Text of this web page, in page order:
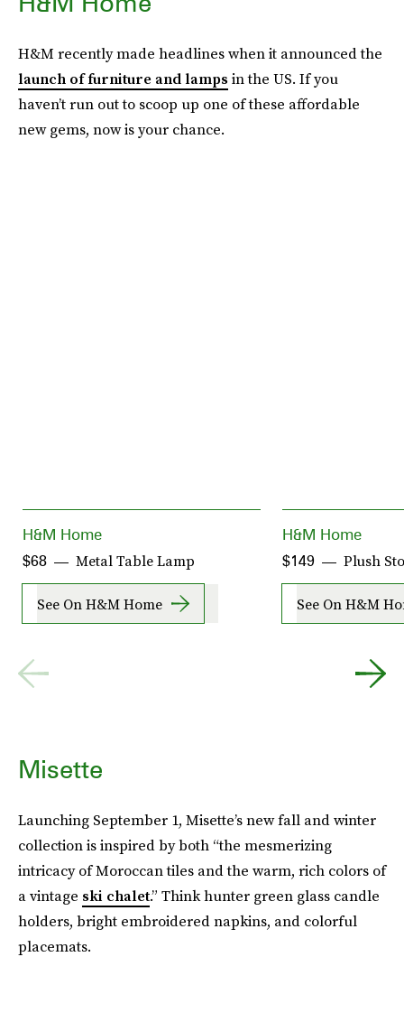
H&M recently made headlines when it announced the
launch of furniture and lamps in the US. If you
haven’t run out to scoop up one of these affordable
new gems, now is your chance.
H&M Home
Metal Table Lamp
$68
See On H&M Home
H&M Home
Plush
$149
See On H&M
Misette
Launching September 1, Misette’s new fall and winter
collection is inspired by both “the mesmerizing
intricacy of Moroccan tiles and the warm, rich colors of
a vintage ski chalet.” Think hunter green glass candle
holders, bright embroidered napkins, and colorful
placemats.